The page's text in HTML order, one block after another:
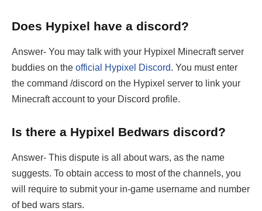
Does Hypixel have a discord?
Answer- You may talk with your Hypixel Minecraft server
buddies on the official Hypixel Discord. You must enter
the command /discord on the Hypixel server to link your
Minecraft account to your Discord profile.
Is there a Hypixel Bedwars discord?
Answer- This dispute is all about wars, as the name
suggests. To obtain access to most of the channels, you
will require to submit your in-game username and number
of bed wars stars.